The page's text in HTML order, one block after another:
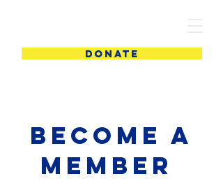
DONATE
Become a
Member